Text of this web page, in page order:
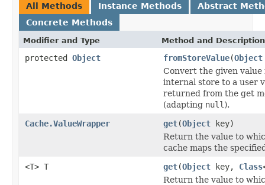
All Methods Instance Methods
Abstract
Concrete Methods
Modifier and Type Method and Description
protected Object fromStoreValue(Object
Convert the given value
internal store to a user
returned from the get
(adapting null ).
Cache.ValueWrapper
get(Object key)
Return the value to
cache maps the
<T> T
get(Object key, Class
Return the value to